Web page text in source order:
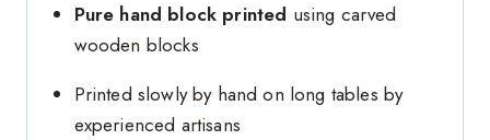
Pure hand block printed using carved
wooden blocks
Printed slowly by hand on long tables by
experienced artisans